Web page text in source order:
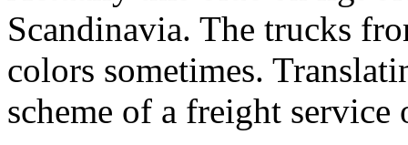
Scandinavia. The trucks
colors sometimes.
scheme of a freight service